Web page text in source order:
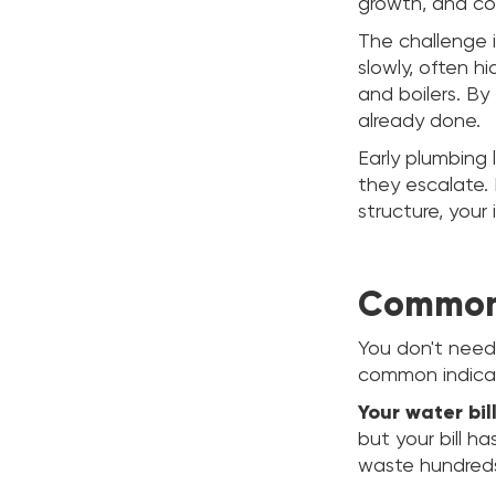
The challenge
slowly, often
and boilers.
already done.
Early
they escalate.
structure, your
You don't
common
Your water
but your bill
waste